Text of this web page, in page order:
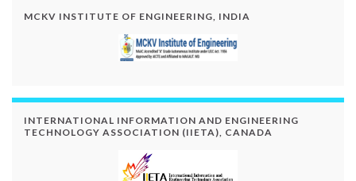
MCKV INSTITUTE OF ENGINEERING, INDIA
INTERNATIONAL INFORMATION AND ENGINEERING
TECHNOLOGY ASSOCIATION (IIETA), CANADA